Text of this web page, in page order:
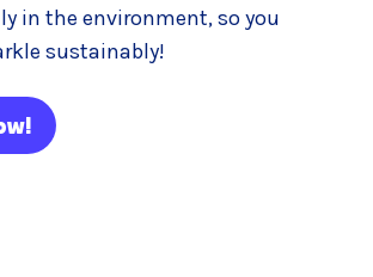
in the environment, so you
sustainably!